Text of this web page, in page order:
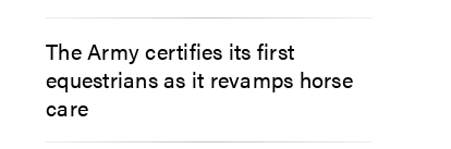
The Army certifies its first
equestrians as it revamps horse
care